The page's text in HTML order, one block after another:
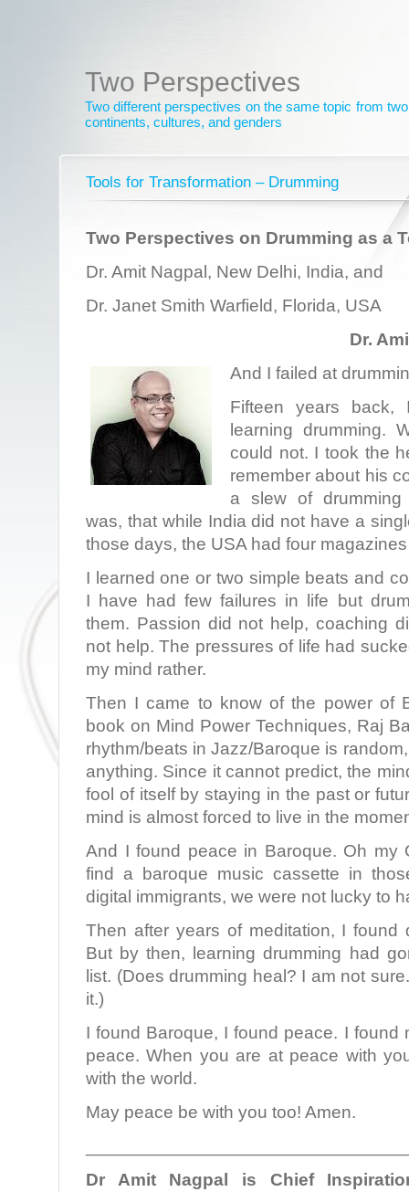
Two Perspectives
Two different perspectives on the same topic from
continents, cultures, and genders
Tools for Transformation – Drumming
Two Perspectives on Drumming as a
Dr. Amit Nagpal, New Delhi, India, and
Dr. Janet Smith Warfield, Florida, USA
Dr.
And I failed at
Fifteen years
learning drumming.
could not. I took the
remember about his
a slew of drumming
was, that while India did not have a
those days, the USA had four
I learned one or two simple beats and
I have had few failures in life but
them. Passion did not help, coaching
not help. The pressures of life had
my mind rather.
Then I came to know of the power of
book on Mind Power Techniques, Raj
rhythm/beats in Jazz/Baroque is
anything. Since it cannot predict, the
fool of itself by staying in the past or
mind is almost forced to live in the
And I found peace in Baroque. Oh my
find a baroque music cassette in
digital immigrants, we were not lucky to
Then after years of meditation, I found
But by then, learning drumming had
list. (Does drumming heal? I am not
it.)
I found Baroque, I found peace. I found
peace. When you are at peace with
with the world.
May peace be with you too! Amen.
Dr Amit Nagpal is Chief